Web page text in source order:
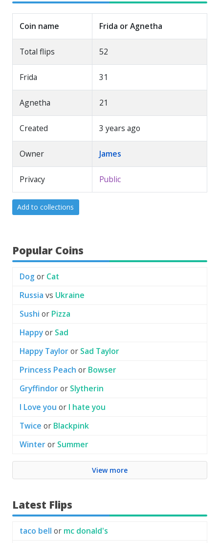
Coin name Frida or Agnetha
Total flips 52
Frida 31
Agnetha 21
Created 3 years ago
Owner James
Privacy Public
Add to collections
Popular Coins
Dog or Cat
Russia vs Ukraine
Sushi or Pizza
Happy or Sad
Happy Taylor or Sad Taylor
Princess Peach or Bowser
Gryffindor or Slytherin
I Love you or I hate you
Twice or Blackpink
Winter or Summer
View more
Latest Flips
taco bell or mc donald's